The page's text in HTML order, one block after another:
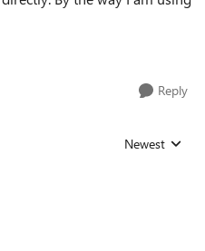
Reply
Replies sorted
Newest